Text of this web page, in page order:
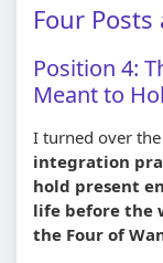
Four
Position 4:
Meant to
I turned over
integration
hold present
life before the
the Four of